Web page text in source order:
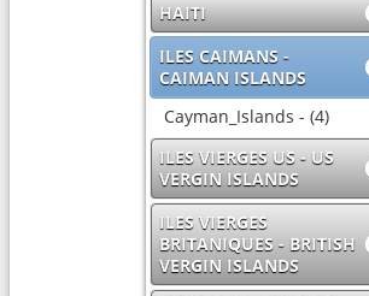
HAITI
ILES CAIMANS -
CAIMAN ISLANDS
Cayman_Islands - (4)
ILES VIERGES US - US
VERGIN ISLANDS
ILES VIERGES
BRITANIQUES - BRITISH
VERGIN ISLANDS